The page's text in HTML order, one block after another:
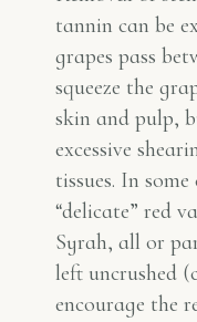
tannin can be
grapes pass
squeeze the
skin and pulp,
excessive
tissues. In
“delicate” red
Syrah, all or
left uncrushed
encourage the